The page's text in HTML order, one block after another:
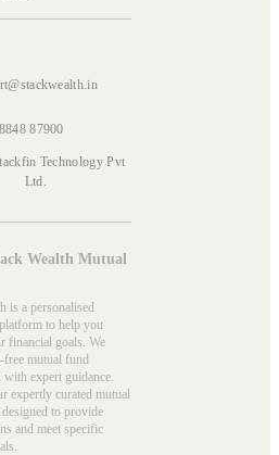
87900
Technology Pvt
Ltd.
Wealth Mutual
is a personalised
to help you
financial goals. We
free mutual fund
with expert guidance.
expertly curated mutual
to provide
and meet specific